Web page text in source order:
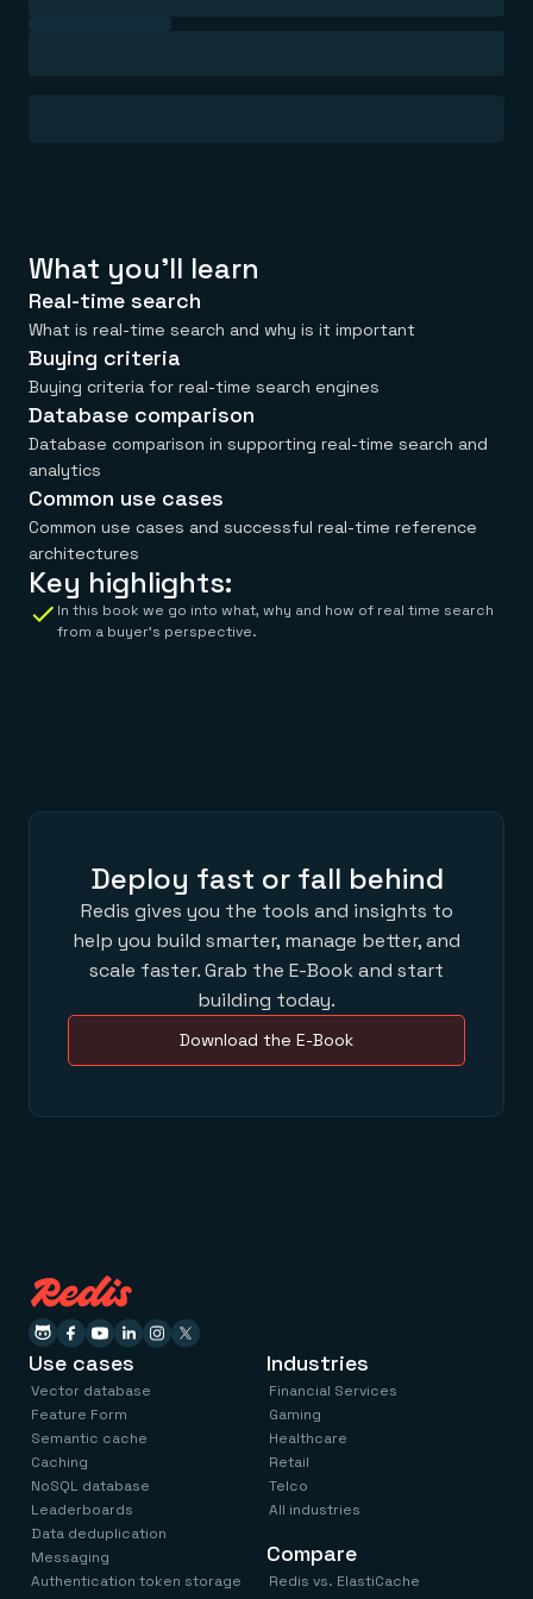
What you'll learn
Real-time search
What is real-time search and why is it important
Buying criteria
Buying criteria for real-time search engines
Database comparison
Database comparison in supporting real-time search and
analytics
Common use cases
Common use cases and successful real-time reference
architectures
Key highlights:
In this book we go into what, why and how of real time search
from a buyer’s perspective.
Deploy fast or fall behind
Redis gives you the tools and insights to
help you build smarter, manage better, and
scale faster. Grab the E-Book and start
building today.
Download the E-Book
Use cases
Vector database
Feature Form
Semantic cache
Caching
NoSQL database
Leaderboards
Data deduplication
Messaging
Authentication token storage
Industries
Financial Services
Gaming
Healthcare
Retail
Telco
All industries
Compare
Redis vs. ElastiCache